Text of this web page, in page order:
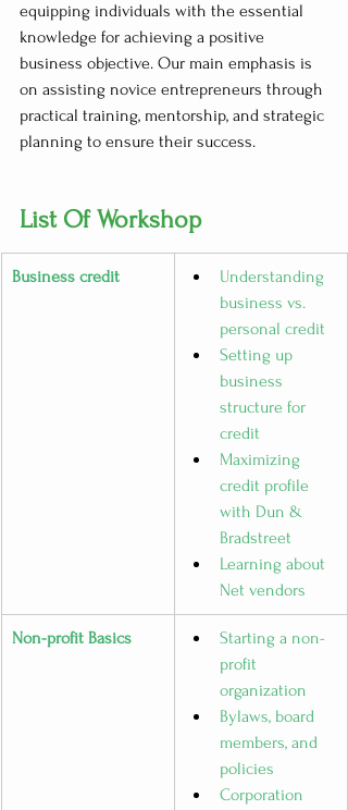
equipping individuals with the essential
knowledge for achieving a positive
business objective. Our main emphasis is
on assisting novice entrepreneurs through
practical training, mentorship, and strategic
planning to ensure their success.
List Of Workshop
Business credit
Understanding
business vs.
personal credit
Setting up
business
structure for
credit
Maximizing
credit profile
with Dun &
Bradstreet
Learning about
Net vendors
Non-profit Basics
Starting a non-
profit
organization
Bylaws, board
members, and
policies
Corporation